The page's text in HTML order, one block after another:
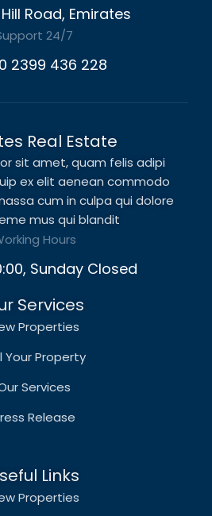
Road, Emirates
24/7
2399 436 228
Real Estate
sit amet, quam felis adipi
ex elit aenean commodo
cum in culpa qui dolore
mus qui blandit
Hours
Sunday Closed
Services
Properties
Your Property
Services
Release
Links
Properties